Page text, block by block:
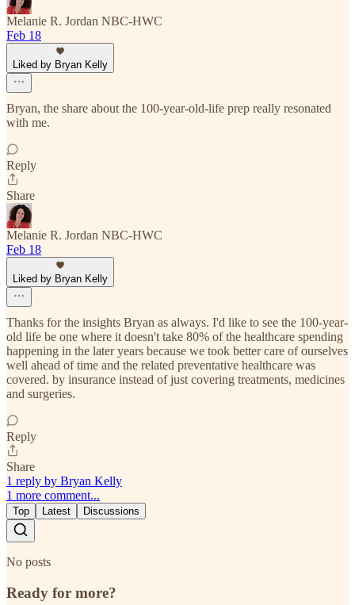
Melanie R. Jordan NBC-HWC
Feb 18
Liked by Bryan Kelly
Bryan, the share about the 100-year-old-life prep really resonated
with me.
Reply
Share
Melanie R. Jordan NBC-HWC
Feb 18
Liked by Bryan Kelly
Thanks for the insights Bryan as always. I'd like to see the 100-year-
old life be one where it doesn't take 80% of the healthcare spending
happening in the later years because we took better care of ourselves
well ahead of time and the related preventative healthcare was
covered. by insurance instead of just covering treatments, medicines
and surgeries.
Reply
Share
1 reply by Bryan Kelly
1 more comment...
Top Latest Discussions
No posts
Ready for more?